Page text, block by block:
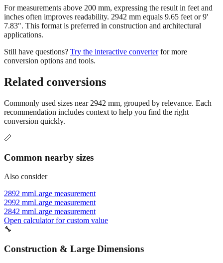
For measurements above 200 mm, expressing the result in feet and
inches often improves readability. 2942 mm equals 9.65 feet or 9'
7.83". This format is preferred in construction and architectural
applications.
Still have questions? Try the interactive converter for more
conversion options and tools.
Related conversions
Commonly used sizes near 2942 mm, grouped by relevance. Each
recommendation includes context to help you find the right
conversion quickly.
📏
Common nearby sizes
Also consider
2892 mmLarge measurement
2992 mmLarge measurement
2842 mmLarge measurement
Open calculator for custom value
🔧
Construction & Large Dimensions